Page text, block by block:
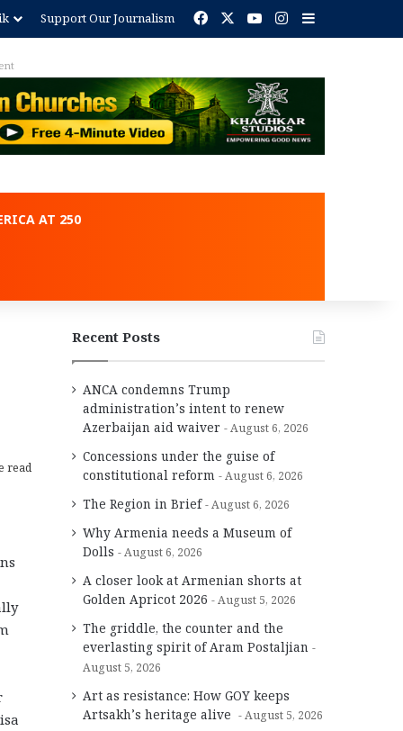
Support Our Journalism FacebookYouTubeInstagram
Sidebar
AT 250
read
Recent Posts
ANCA condemns Trump
administration’s intent to renew
Azerbaijan aid waiver
August 6, 2026
Concessions under the guise of
constitutional reform
August 6, 2026
The Region in Brief August 6, 2026
Why Armenia needs a Museum of
Dolls
August 6, 2026
A closer look at Armenian shorts at
Golden Apricot 2026
August 5, 2026
The griddle, the counter and the
everlasting spirit of Aram Postaljian
August 5, 2026
Art as resistance: How GOY keeps
Artsakh’s heritage alive
August 5, 2026